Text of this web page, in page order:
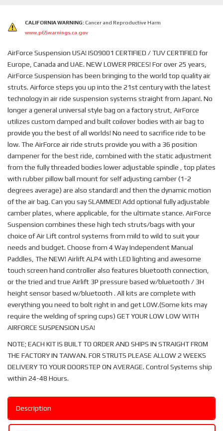
CALIFORNIA WARNING: Cancer and Reproductive Harm
www.p65warnings.ca.gov
AirForce Suspension USA! ISO9001 CERTIFIED / TUV CERTIFIED for
Europe, Canada and UAE. NEW LOWER PRICES! For over 25 years,
AirForce Suspension has been bringing to the world top quality air
struts. Airforce steps you up into the 21st century with the latest
technology in air ride suspension systems straight from Japan!. No
longer a general universal style bag on a factory strut, AirForce
utilizes custom damped and built coilover bodies with air bag to
provide you the best of all worlds! No need to sacrifice ride to be
low. The AirForce air ride struts provide you with a 36 position
dampener for the best ride, combined with the static adjustment
from the fully threaded bodies lower adjustable spindle , top plates
with rubber pillow ball mount for self adjusting camber (1-2
degrees average) are also standard! and then the dynamic motion
of the air bag. Can you say SLAMMED! Add optional fully adjustable
camber plates, where applicable, for the ultimate stance. AirForce
Suspension combines these high tech struts/bags with your
choice of Air Lift control systems from mild to wild to suit your
needs and budget. Choose from 4 Way Independent Manual
Paddles, The NEW! Airlift ALP4 with LED lighting and awesome
touch screen hand controller also features bluetooth connection,
or the tried and true Airlift 3P pressure based w/bluetooth / 3H
height sensor based w/bluetooth . All kits are complete with
everything you need to bolt right in and get LOW.(Some kits may
require the welding of spring cups) GET YOUR LOW LOW WITH
AIRFORCE SUSPENSION USA!
NOTE; EACH KIT IS BUILT TO ORDER AND SHIPS IN STRAIGHT FROM
THE FACTORY IN TAIWAN. FOR STRUTS PLEASE ALLOW 2 WEEKS
DELIVERY TO YOUR DOORSTEP ON AVERAGE. Control Systems ship
within 24-48 Hours.
Description